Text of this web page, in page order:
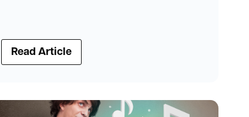
Read Article